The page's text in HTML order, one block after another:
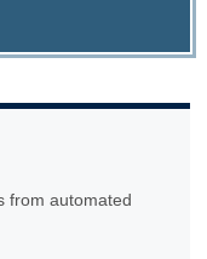
from automated